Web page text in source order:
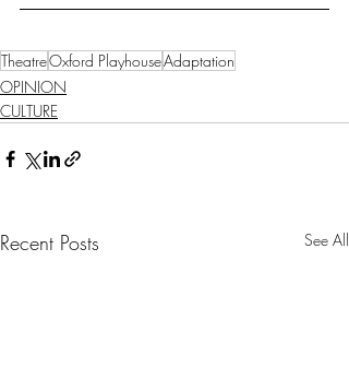
TheatreOxford PlayhouseAdaptation
OPINION
CULTURE
Recent Posts See All